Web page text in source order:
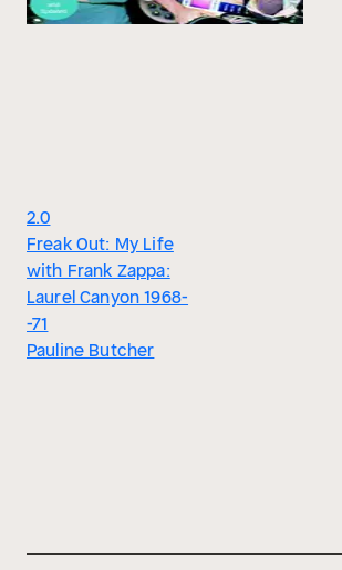
2.0
Freak Out: My Life
with Frank Zappa:
Laurel Canyon 1968-
-71
Pauline Butcher